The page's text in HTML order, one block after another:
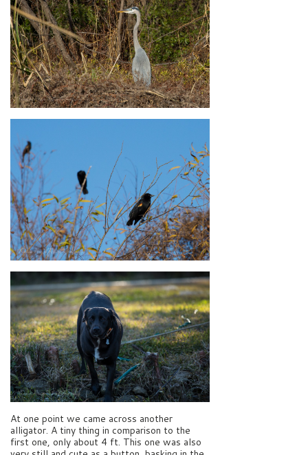
At one point we came across another
alligator. A tiny thing in comparison to the
first one, only about 4 ft. This one was also